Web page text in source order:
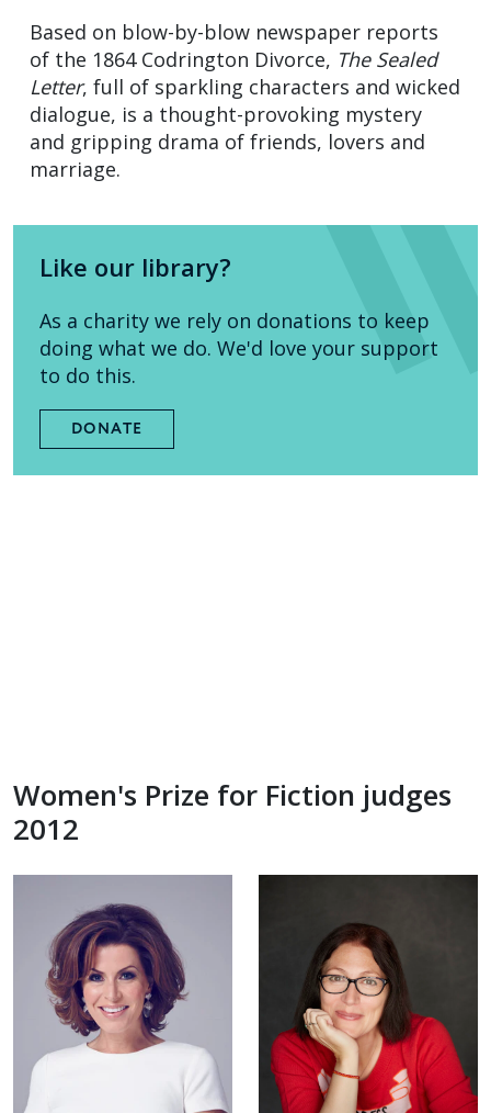
Based on blow-by-blow newspaper reports
of the 1864 Codrington Divorce, The Sealed
Letter, full of sparkling characters and wicked
dialogue, is a thought-provoking mystery
and gripping drama of friends, lovers and
marriage.
Like our library?
As a charity we rely on donations to keep
doing what we do. We'd love your support
to do this.
DONATE
Women's Prize for Fiction judges
2012